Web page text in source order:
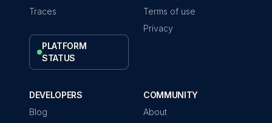
Traces
PLATFORM
STATUS
Terms of use
Privacy
DEVELOPERS
Blog
COMMUNITY
About